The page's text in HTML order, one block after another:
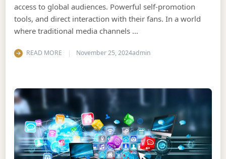
access to global audiences. Powerful self-promotion
tools, and direct interaction with their fans. In a world
where traditional media channels …
READ MORE November 25, 2024admin